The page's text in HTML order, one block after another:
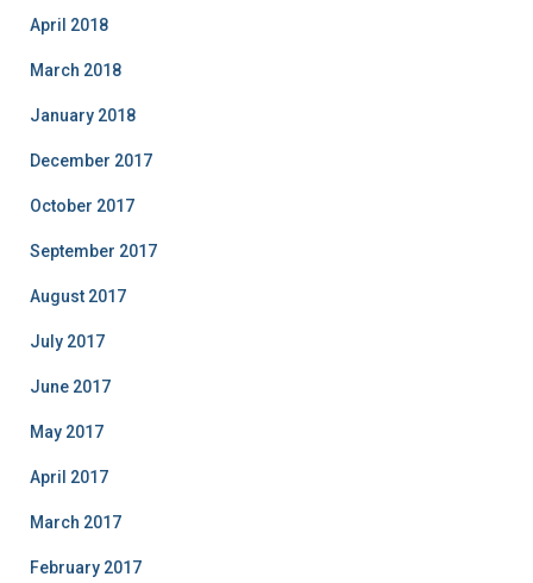
April 2018
March 2018
January 2018
December 2017
October 2017
September 2017
August 2017
July 2017
June 2017
May 2017
April 2017
March 2017
February 2017